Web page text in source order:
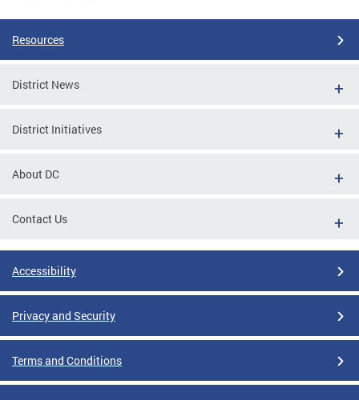
Resources
District News
District Initiatives
About DC
Contact Us
Accessibility
Privacy and Security
Terms and Conditions